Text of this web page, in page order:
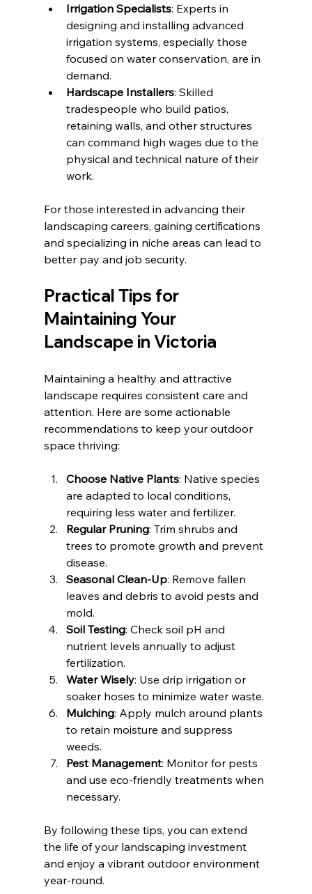
Irrigation Specialists: Experts in
designing and installing advanced
irrigation systems, especially those
focused on water conservation, are in
demand.
Hardscape Installers: Skilled
tradespeople who build patios,
retaining walls, and other structures
can command high wages due to the
physical and technical nature of their
work.
For those interested in advancing their
landscaping careers, gaining certifications
and specializing in niche areas can lead to
better pay and job security.
Practical Tips for
Maintaining Your
Landscape in Victoria
Maintaining a healthy and attractive
landscape requires consistent care and
attention. Here are some actionable
recommendations to keep your outdoor
space thriving:
Choose Native Plants: Native species
are adapted to local conditions,
requiring less water and fertilizer.
Regular Pruning: Trim shrubs and
trees to promote growth and prevent
disease.
Seasonal Clean-Up: Remove fallen
leaves and debris to avoid pests and
mold.
Soil Testing: Check soil pH and
nutrient levels annually to adjust
fertilization.
Water Wisely: Use drip irrigation or
soaker hoses to minimize water waste.
Mulching: Apply mulch around plants
to retain moisture and suppress
weeds.
Pest Management: Monitor for pests
and use eco-friendly treatments when
necessary.
By following these tips, you can extend
the life of your landscaping investment
and enjoy a vibrant outdoor environment
year-round.